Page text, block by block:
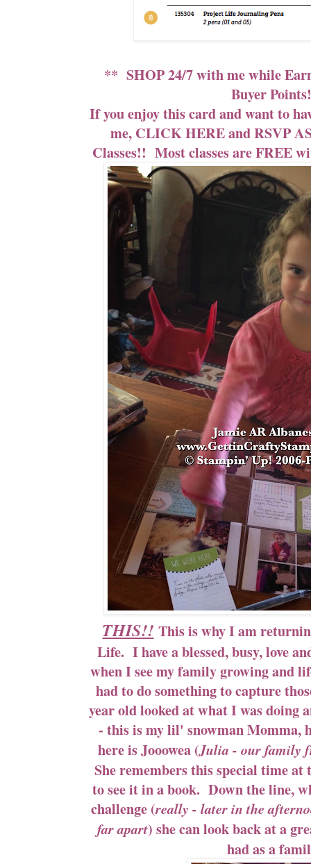
**SHOP 24/7with me while
Buyer
If you enjoy this card and want to
me, CLICK HERE and RSVP
Classes!! Most classes are FREE
THIS!! This is why I am
Life. I have a blessed, busy, love
when I see my family growing and
had to do something to capture
year old looked at what I was doing
- this is my lil' snowman Momma,
here is Jooowea (Julia - our family
She remembers this special time at
to see it in a book. Down the line,
challenge (really - later in the
far apart) she can look back at a
had as a